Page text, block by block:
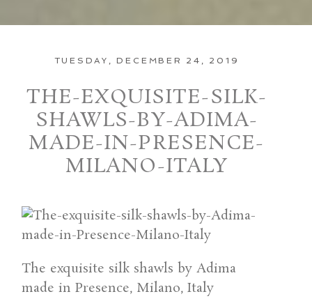
TUESDAY, DECEMBER 24, 2019
THE-EXQUISITE-SILK-
SHAWLS-BY-ADIMA-
MADE-IN-PRESENCE-
MILANO-ITALY
The exquisite silk shawls by Adima
made in Presence, Milano, Italy